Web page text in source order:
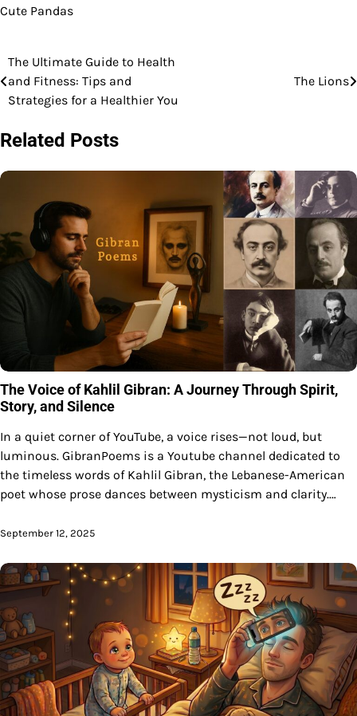
Cute Pandas
Post
navigation
The Ultimate Guide to Health
and Fitness: Tips and
Strategies for a Healthier You
The Lions
Related Posts
The Voice of Kahlil Gibran: A Journey Through Spirit,
Story, and Silence
In a quiet corner of YouTube, a voice rises—not loud, but
luminous. GibranPoems is a Youtube channel dedicated to
the timeless words of Kahlil Gibran, the Lebanese-American
poet whose prose dances between mysticism and clarity.…
September 12, 2025